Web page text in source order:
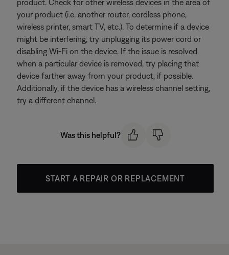
product. Check for other wireless devices in the area of
your product (i.e. another router, cordless phone,
wireless printer, smart TV, etc.). To determine if a device
might be interfering, try unplugging its power cord or
disabling Wi-Fi on the device. If the issue is resolved
when a particular device is removed, try placing that
device farther away from your product, if possible.
Additionally, if the device has a wireless channel setting,
try a different channel.
Was this helpful?
START A REPAIR OR REPLACEMENT